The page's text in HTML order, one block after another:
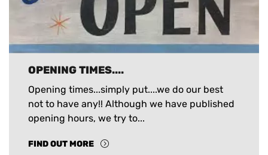
OPENING TIMES....
Opening times...simply put....we do our best
not to have any!! Although we have published
opening hours, we try to...
FIND OUT MORE